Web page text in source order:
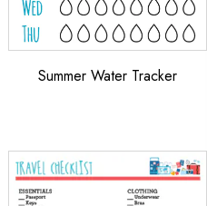
Summer Water Tracker